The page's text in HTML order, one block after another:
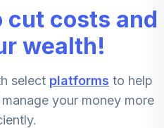
5.0%
5.0%
cut costs and
wealth!
select platforms to help
your money more